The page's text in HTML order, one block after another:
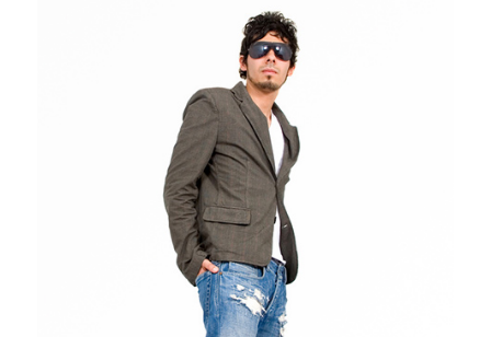
through
$229.90